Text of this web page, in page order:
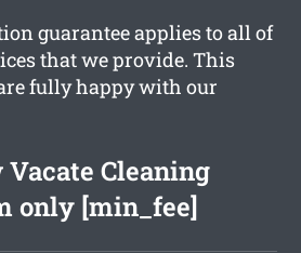
guarantee applies to all of
that we provide. This
fully happy with our
Vacate Cleaning
only [min_fee]